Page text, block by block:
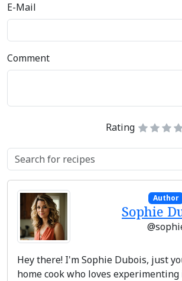
E-Mail
Comment
Rating
Author
Sophie
Hey there! I'm Sophie Dubois, just
home cook who loves